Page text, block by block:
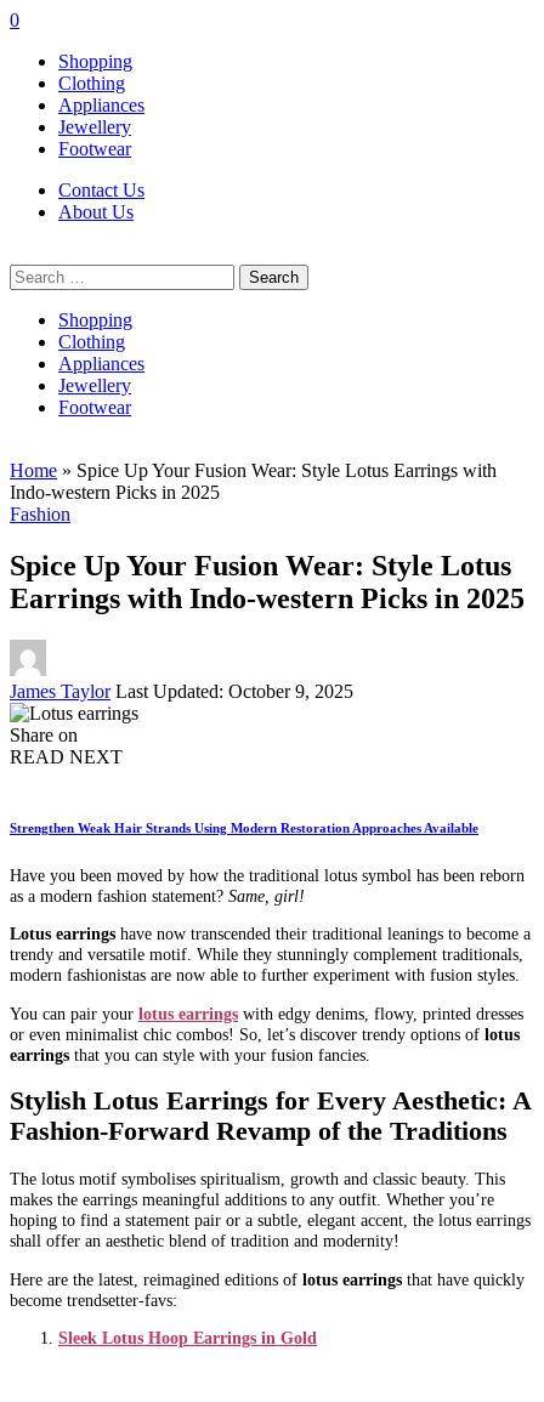
0
Shopping
Clothing
Appliances
Jewellery
Footwear
Contact Us
About Us
Search
for:
Shopping
Clothing
Appliances
Jewellery
Footwear
Home » Spice Up Your Fusion Wear: Style Lotus Earrings with
Indo-western Picks in 2025
Fashion
Spice Up Your Fusion Wear: Style Lotus
Earrings with Indo-western Picks in 2025
Posted
by
James Taylor Last Updated: October 9, 2025
Share on
READ NEXT
Strengthen Weak Hair Strands Using Modern Restoration Approaches Available
Have you been moved by how the traditional lotus symbol has been reborn
as a modern fashion statement? Same, girl!
Lotus earrings have now transcended their traditional leanings to become a
trendy and versatile motif. While they stunningly complement traditionals,
modern fashionistas are now able to further experiment with fusion styles.
You can pair your lotus earrings with edgy denims, flowy, printed dresses
or even minimalist chic combos! So, let’s discover trendy options of lotus
earrings that you can style with your fusion fancies.
Stylish Lotus Earrings for Every Aesthetic: A
Fashion-Forward Revamp of the Traditions
The lotus motif symbolises spiritualism, growth and classic beauty. This
makes the earrings meaningful additions to any outfit. Whether you’re
hoping to find a statement pair or a subtle, elegant accent, the lotus earrings
shall offer an aesthetic blend of tradition and modernity!
Here are the latest, reimagined editions of lotus earrings that have quickly
become trendsetter-favs:
Sleek Lotus Hoop Earrings in Gold